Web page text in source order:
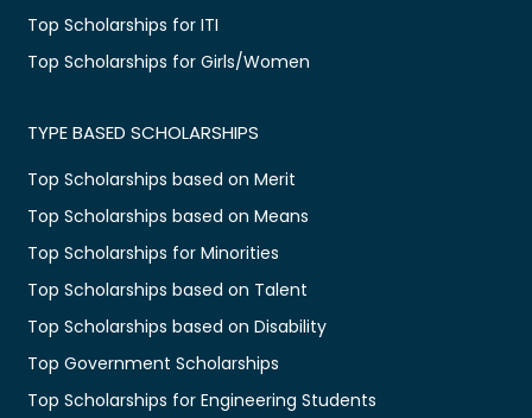
Top Scholarships for ITI
Top Scholarships for Girls/Women
TYPE BASED SCHOLARSHIPS
Top Scholarships based on Merit
Top Scholarships based on Means
Top Scholarships for Minorities
Top Scholarships based on Talent
Top Scholarships based on Disability
Top Government Scholarships
Top Scholarships for Engineering Students